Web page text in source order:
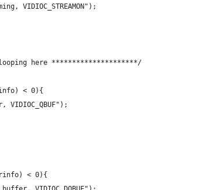
VIDIOC_STREAMON");
here *********************/
< 0){
VIDIOC_QBUF");
< 0){